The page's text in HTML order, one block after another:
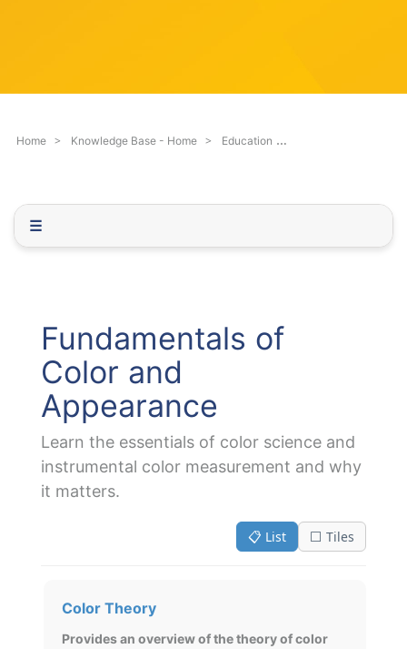
l
t
.
Home Knowledge Base - Home Education
☰
Fundamentals of
Color and
Appearance
Learn the essentials of color science and
instrumental color measurement and why
it matters.
📋 List ⬜ Tiles
Color Theory
Provides an overview of the theory of color